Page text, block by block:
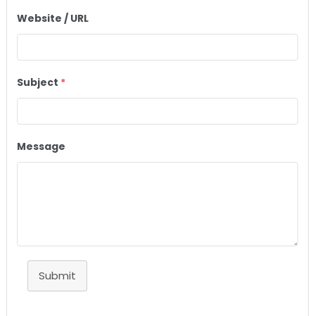
Website / URL
Subject *
Message
Submit